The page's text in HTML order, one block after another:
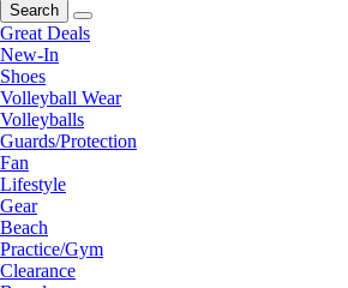
Search
Great Deals
New-In
Shoes
Volleyball Wear
Volleyballs
Guards/Protection
Fan
Lifestyle
Gear
Beach
Practice/Gym
Clearance